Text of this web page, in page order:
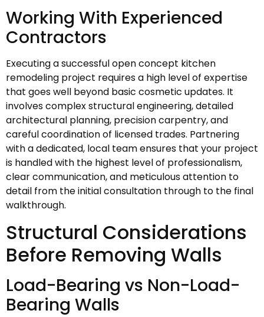
Working With Experienced
Contractors
Executing a successful open concept kitchen
remodeling project requires a high level of expertise
that goes well beyond basic cosmetic updates. It
involves complex structural engineering, detailed
architectural planning, precision carpentry, and
careful coordination of licensed trades. Partnering
with a dedicated, local team ensures that your project
is handled with the highest level of professionalism,
clear communication, and meticulous attention to
detail from the initial consultation through to the final
walkthrough.
Structural Considerations
Before Removing Walls
Load-Bearing vs Non-Load-
Bearing Walls